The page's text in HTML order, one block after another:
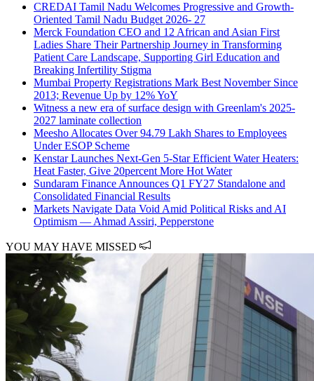
CREDAI Tamil Nadu Welcomes Progressive and Growth-
Oriented Tamil Nadu Budget 2026- 27
Merck Foundation CEO and 12 African and Asian First
Ladies Share Their Partnership Journey in Transforming
Patient Care Landscape, Supporting Girl Education and
Breaking Infertility Stigma
Mumbai Property Registrations Mark Best November Since
2013; Revenue Up by 12% YoY
Witness a new era of surface design with Greenlam's 2025-
2027 laminate collection
Meesho Allocates Over 94.79 Lakh Shares to Employees
Under ESOP Scheme
Kenstar Launches Next-Gen 5-Star Efficient Water Heaters:
Heat Faster, Give 20percent More Hot Water
Sundaram Finance Announces Q1 FY27 Standalone and
Consolidated Financial Results
Markets Navigate Data Void Amid Political Risks and AI
Optimism — Ahmad Assiri, Pepperstone
YOU MAY HAVE MISSED